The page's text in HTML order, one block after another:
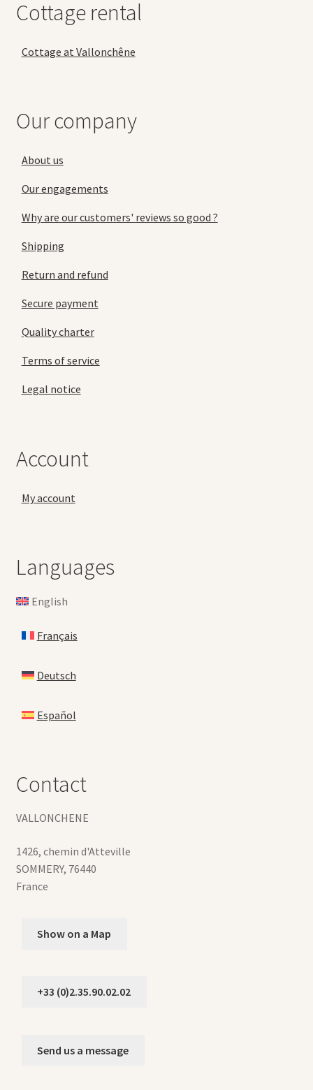
Cottage rental
Cottage at Vallonchêne
Our company
About us
Our engagements
Why are our customers' reviews so good ?
Shipping
Return and refund
Secure payment
Quality charter
Terms of service
Legal notice
Account
My account
Languages
English
Français
Deutsch
Español
Contact
VALLONCHENE
1426, chemin d'Atteville
SOMMERY, 76440
France
Show on a Map
+33 (0)2.35.90.02.02
Send us a message